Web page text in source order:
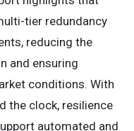
tier redundancy
reducing the
and ensuring
conditions. With
the clock, resilience
automated and